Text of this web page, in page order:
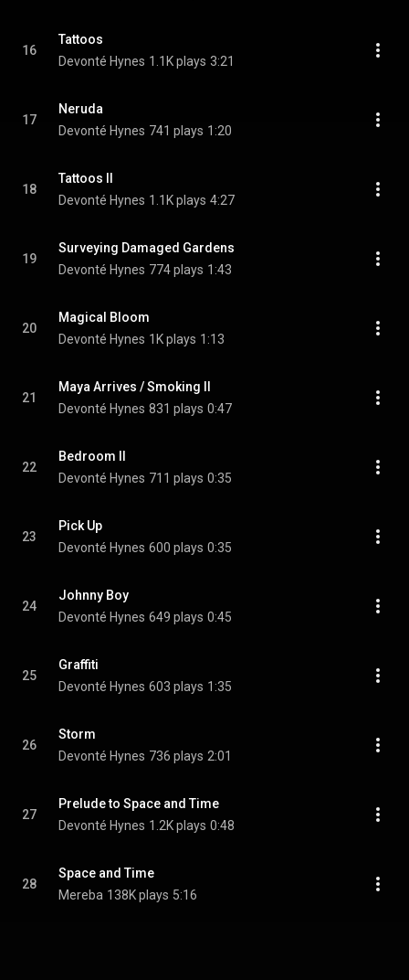
16
Tattoos
Devonté Hynes 1.1K plays 3:21
17
Neruda
Devonté Hynes 741 plays 1:20
18
Tattoos II
Devonté Hynes 1.1K plays 4:27
19
Surveying Damaged Gardens
Devonté Hynes 774 plays 1:43
20
Magical Bloom
Devonté Hynes 1K plays 1:13
21
Maya Arrives / Smoking II
Devonté Hynes 831 plays 0:47
22
Bedroom II
Devonté Hynes 711 plays 0:35
23
Pick Up
Devonté Hynes 600 plays 0:35
24
Johnny Boy
Devonté Hynes 649 plays 0:45
25
Graffiti
Devonté Hynes 603 plays 1:35
26
Storm
Devonté Hynes 736 plays 2:01
27
Prelude to Space and Time
Devonté Hynes 1.2K plays 0:48
28
Space and Time
Mereba 138K plays 5:16